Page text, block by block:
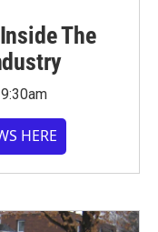
The
HERE